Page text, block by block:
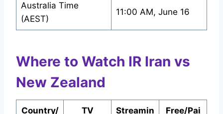
Australia Time
(AEST)
11:00 AM, June 16
Where to Watch IR Iran vs
New Zealand
Country/
TV
Streamin
Free/Pai